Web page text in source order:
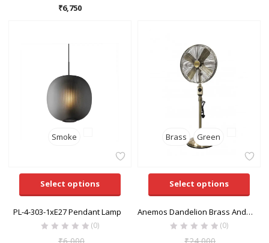
₹6,750
Smoke
Select options
PL-4-303-1xE27 Pendant Lamp
(0)
Brass Green
Select options
Anemos Dandelion Brass And Green,White Pedestal Fan
(0)